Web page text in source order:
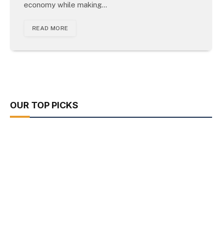
economy while making…
READ MORE
OUR TOP PICKS